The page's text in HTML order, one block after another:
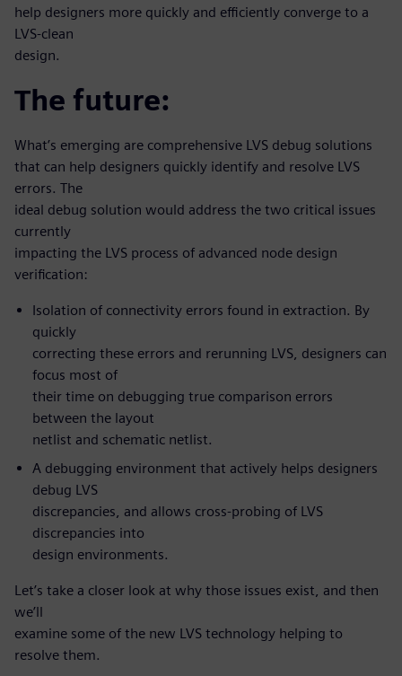
help designers more quickly and efficiently converge to a
LVS-clean
design.
The future:
What’s emerging are comprehensive LVS debug solutions
that can help designers quickly identify and resolve LVS
errors. The
ideal debug solution would address the two critical issues
currently
impacting the LVS process of advanced node design
verification:
Isolation of connectivity errors found in extraction. By
quickly
correcting these errors and rerunning LVS, designers can
focus most of
their time on debugging true comparison errors
between the layout
netlist and schematic netlist.
A debugging environment that actively helps designers
debug LVS
discrepancies, and allows cross-probing of LVS
discrepancies into
design environments.
Let’s take a closer look at why those issues exist, and then
we’ll
examine some of the new LVS technology helping to
resolve them.